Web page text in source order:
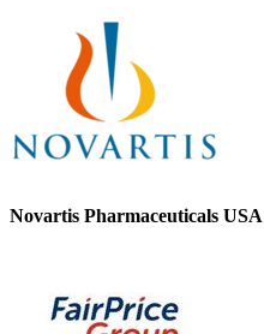
Novartis Pharmaceuticals USA